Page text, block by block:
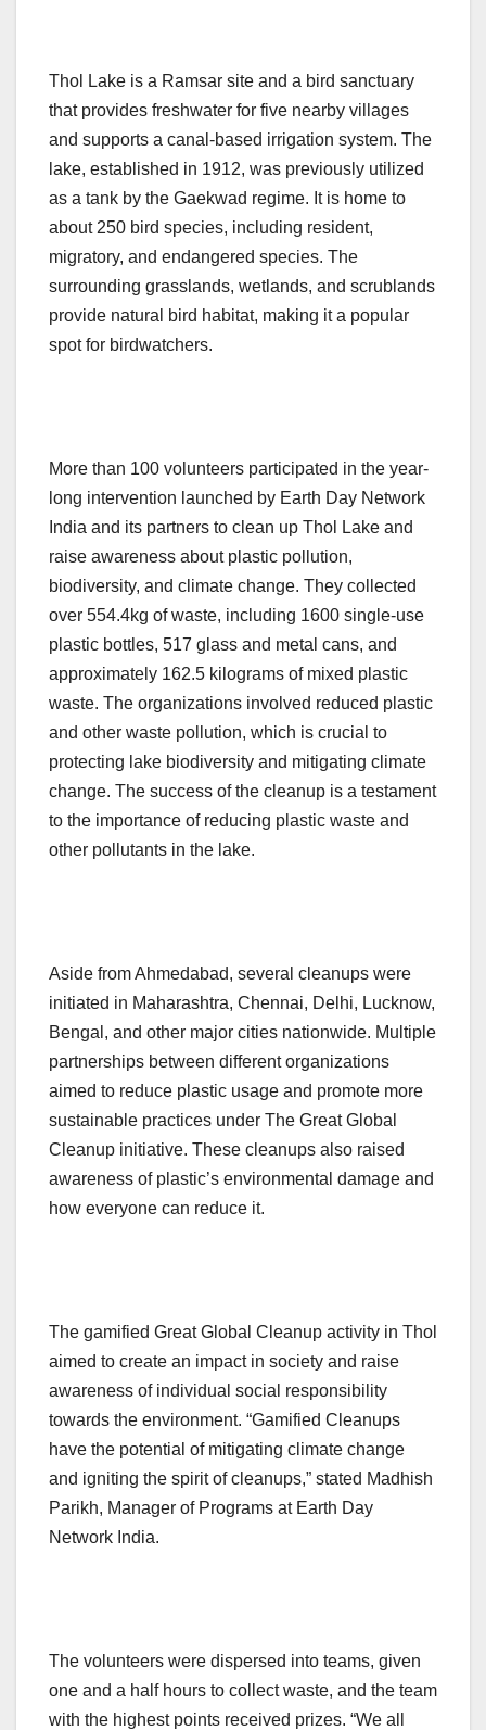
Thol Lake is a Ramsar site and a bird sanctuary
that provides freshwater for five nearby villages
and supports a canal-based irrigation system. The
lake, established in 1912, was previously utilized
as a tank by the Gaekwad regime. It is home to
about 250 bird species, including resident,
migratory, and endangered species. The
surrounding grasslands, wetlands, and scrublands
provide natural bird habitat, making it a popular
spot for birdwatchers.
More than 100 volunteers participated in the year-
long intervention launched by Earth Day Network
India and its partners to clean up Thol Lake and
raise awareness about plastic pollution,
biodiversity, and climate change. They collected
over 554.4kg of waste, including 1600 single-use
plastic bottles, 517 glass and metal cans, and
approximately 162.5 kilograms of mixed plastic
waste. The organizations involved reduced plastic
and other waste pollution, which is crucial to
protecting lake biodiversity and mitigating climate
change. The success of the cleanup is a testament
to the importance of reducing plastic waste and
other pollutants in the lake.
Aside from Ahmedabad, several cleanups were
initiated in Maharashtra, Chennai, Delhi, Lucknow,
Bengal, and other major cities nationwide. Multiple
partnerships between different organizations
aimed to reduce plastic usage and promote more
sustainable practices under The Great Global
Cleanup initiative. These cleanups also raised
awareness of plastic’s environmental damage and
how everyone can reduce it.
The gamified Great Global Cleanup activity in Thol
aimed to create an impact in society and raise
awareness of individual social responsibility
towards the environment. “Gamified Cleanups
have the potential of mitigating climate change
and igniting the spirit of cleanups,” stated Madhish
Parikh, Manager of Programs at Earth Day
Network India.
The volunteers were dispersed into teams, given
one and a half hours to collect waste, and the team
with the highest points received prizes. “We all